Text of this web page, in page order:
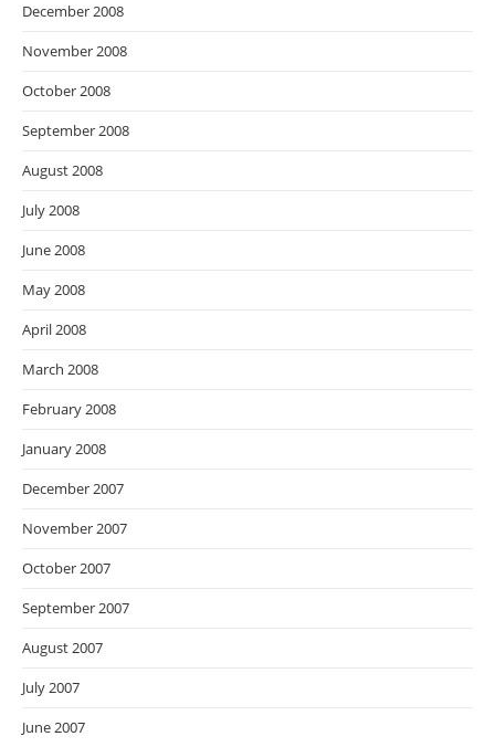
December 2008
November 2008
October 2008
September 2008
August 2008
July 2008
June 2008
May 2008
April 2008
March 2008
February 2008
January 2008
December 2007
November 2007
October 2007
September 2007
August 2007
July 2007
June 2007